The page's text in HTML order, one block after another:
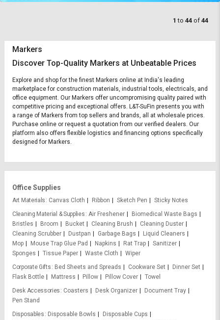
1 to 44 of 44
Markers
Discover Top-Quality Markers at Unbeatable Prices
Explore and shop for the finest Markers online at India's leading
marketplace for construction materials, industrial tools, electricals, and
office equipment. Our Markers offer uncompromising quality paired with
competitive pricing and exceptional offers. L&T-SuFin presents you with
a range of Markers from top sellers and brands, all at wholesale prices.
Purchase online or request a quotation from our verified dealers. Our
platform also offers flexible logistics and financing options specifically
designed for Markers.
Office Supplies
Art Materials Canvas Cloth Ribbon Sketch Pen
Sticky Notes
Cleaning Material & Supplies
Air Freshener
Biomedical Waste Bags
Bristles
Broom Bucket Cleaning Brush
Cleaning Duster
Cleaning Scrubber
Dustpan Garbage Bags
Liquid Cleaners
Mop
Mouse Trap Glue Pad Napkins Rat Trap
Sanitizer
Sponges
Tissue Paper Waste Cloth
Wiper
Corporate Gifts
Bed Sheets and Spreads Cookware Set
Dinner Set
Flask Bottle
Mattress Pillow Pillow Cover
Towel
Desk Accessories
Coasters Desk Organizer
Document Tray
Pen Stand
Disposables
Disposable Bowls
Disposable Cups